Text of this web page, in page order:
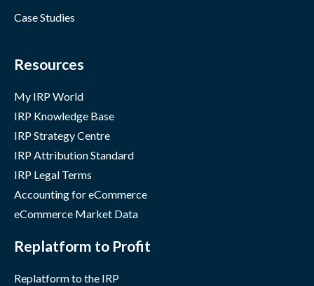
Case Studies
Resources
My IRP World
IRP Knowledge Base
IRP Strategy Centre
IRP Attribution Standard
IRP Legal Terms
Accounting for eCommerce
eCommerce Market Data
Replatform to Profit
Replatform to the IRP